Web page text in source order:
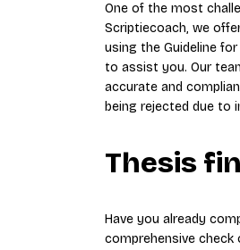
One of the most
Scriptiecoach, we
using the Guideline
to assist you. Our
accurate and
being rejected due to
Thesis
Have you already
comprehensive